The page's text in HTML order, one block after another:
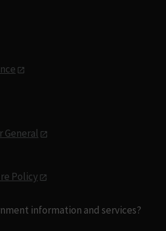
General
Policy
information and services?